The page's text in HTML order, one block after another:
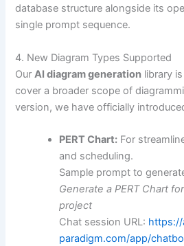
database structure alongside its
single prompt sequence.
4. New Diagram Types Supported
OurAI diagram generation library
cover a broader scope of
version, we have officially
PERT Chart: For
and scheduling.
Sample prompt to
Generate a PERT Chart
project
Chat session URL:
paradigm.com/app/